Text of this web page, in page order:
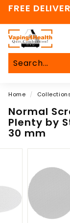
Skip
content
FREE
V
a
p
i
g
4
H
e
a
h
Home /
Normal
Plenty by
30 mm